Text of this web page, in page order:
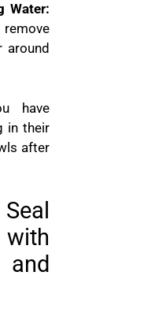
Water:
remove
around
have
in their
after
and